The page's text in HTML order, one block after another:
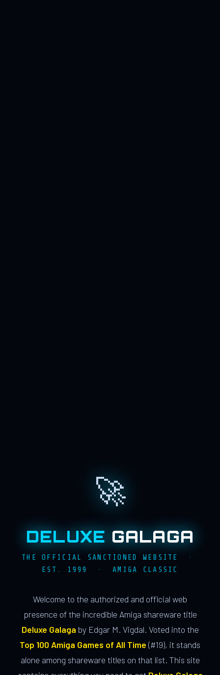
🚀
DELUXE GALAGA
THE OFFICIAL SANCTIONED WEBSITE ·
EST. 1999 · AMIGA CLASSIC
Welcome to the authorized and official web
presence of the incredible Amiga shareware title
Deluxe Galaga by Edgar M. Vigdal. Voted into the
Top 100 Amiga Games of All Time (#19), it stands
alone among shareware titles on that list. This site